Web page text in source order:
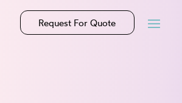
Request For Quote